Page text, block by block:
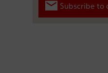
Subscribe to